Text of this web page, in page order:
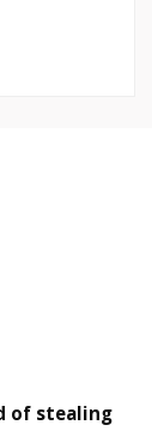
of stealing